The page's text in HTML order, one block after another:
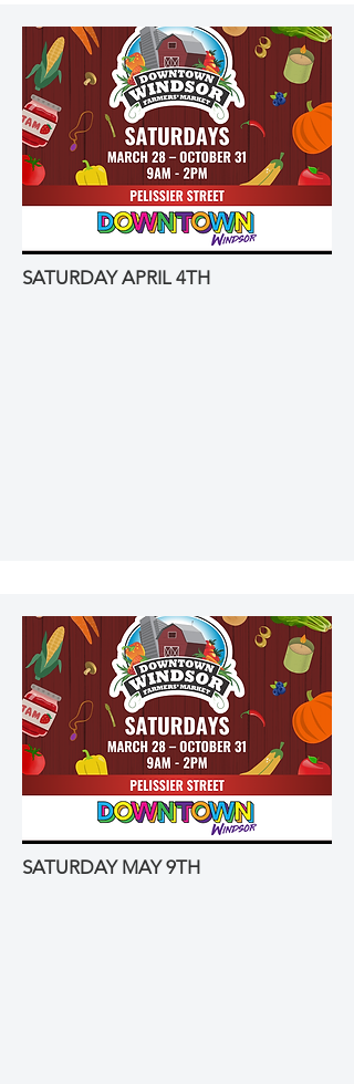
SATURDAY APRIL 4TH
SATURDAY MAY 9TH